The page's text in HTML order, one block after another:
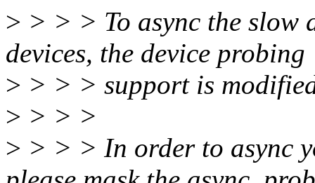
> > > > To async the slow
devices, the device probing
> > > > support is
> > > >
> > > > In order to async